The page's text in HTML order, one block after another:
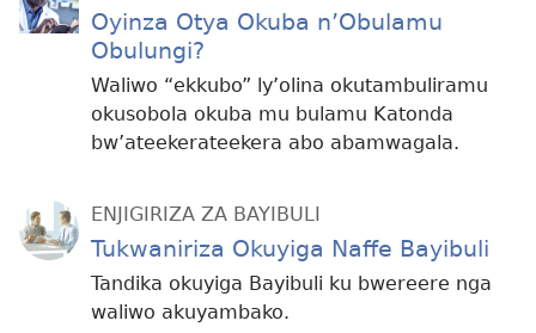
Oyinza Otya Okuba n’Obulamu
Obulungi?
Waliwo “ekkubo” ly’olina okutambuliramu
okusobola okuba mu bulamu Katonda
bw’ateekerateekera abo abamwagala.
ENJIGIRIZA ZA BAYIBULI
Tukwaniriza Okuyiga Naffe Bayibuli
Tandika okuyiga Bayibuli ku bwereere nga
waliwo akuyambako.